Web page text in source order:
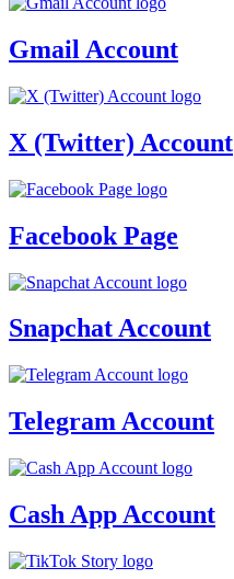
Gmail Account
X (Twitter) Account
Facebook Page
Snapchat Account
Telegram Account
Cash App Account